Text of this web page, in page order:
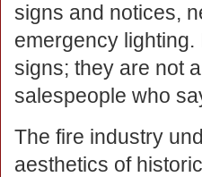
signs and notices,
emergency
signs; they are not
salespeople who
The fire industry
aesthetics of